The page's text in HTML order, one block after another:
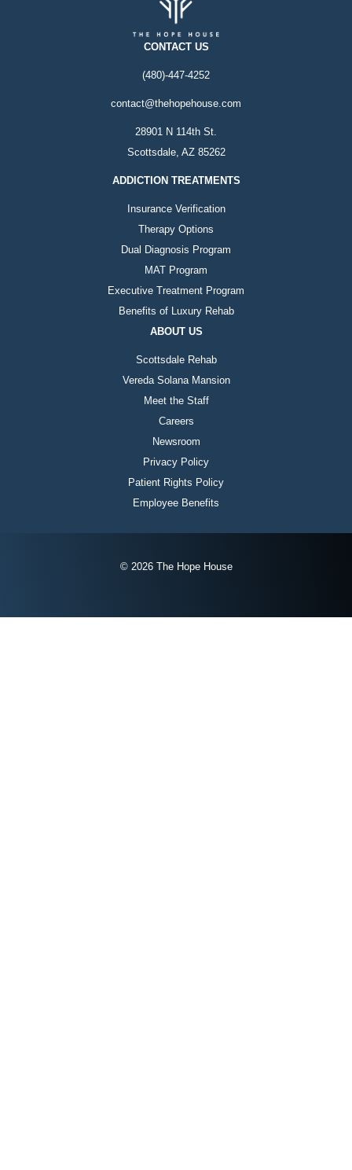
CONTACT US
(480)-447-4252
contact@thehopehouse.com
28901 N 114th St.
Scottsdale, AZ 85262
ADDICTION TREATMENTS
Insurance Verification
Therapy Options
Dual Diagnosis Program
MAT Program
Executive Treatment Program
Benefits of Luxury Rehab
ABOUT US
Scottsdale Rehab
Vereda Solana Mansion
Meet the Staff
Careers
Newsroom
Privacy Policy
Patient Rights Policy
Employee Benefits
© 2026 The Hope House